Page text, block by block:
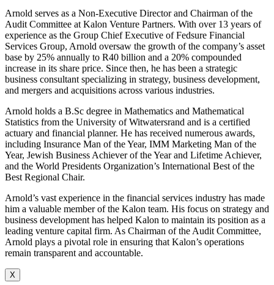
Arnold serves as a Non-Executive Director and Chairman of the
Audit Committee at Kalon Venture Partners. With over 13 years of
experience as the Group Chief Executive of Fedsure Financial
Services Group, Arnold oversaw the growth of the company’s asset
base by 25% annually to R40 billion and a 20% compounded
increase in its share price. Since then, he has been a strategic
business consultant specializing in strategy, business development,
and mergers and acquisitions across various industries.
Arnold holds a B.Sc degree in Mathematics and Mathematical
Statistics from the University of Witwatersrand and is a certified
actuary and financial planner. He has received numerous awards,
including Insurance Man of the Year, IMM Marketing Man of the
Year, Jewish Business Achiever of the Year and Lifetime Achiever,
and the World Presidents Organization’s International Best of the
Best Regional Chair.
Arnold’s vast experience in the financial services industry has made
him a valuable member of the Kalon team. His focus on strategy and
business development has helped Kalon to maintain its position as a
leading venture capital firm. As Chairman of the Audit Committee,
Arnold plays a pivotal role in ensuring that Kalon’s operations
remain transparent and accountable.
X